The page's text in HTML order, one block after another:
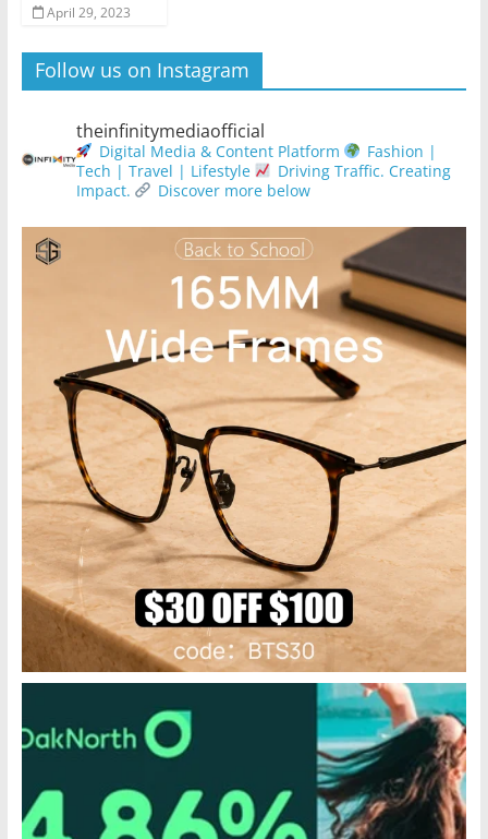
April 29, 2023
Follow us on Instagram
theinfinitymediaofficial
Digital Media & Content Platform
Fashion |
Tech | Travel | Lifestyle
Driving Traffic. Creating
Impact.
Discover more below